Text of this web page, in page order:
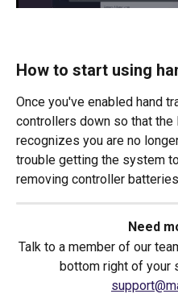
How to start using
Once you've enabled hand
controllers down so that
recognizes you are no
trouble getting the system
removing controller
Need
Talk to a member of our
bottom right of your